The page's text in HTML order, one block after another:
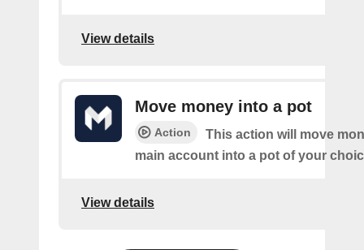
View details
Move money into a pot
Action
This action will move
main account into a pot of your
View details